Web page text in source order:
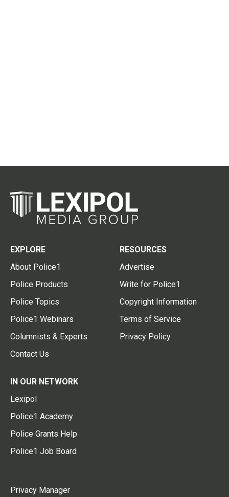
EXPLORE
About Police1
Police Products
Police Topics
Police1 Webinars
Columnists & Experts
Contact Us
RESOURCES
Advertise
Write for Police1
Copyright Information
Terms of Service
Privacy Policy
IN OUR NETWORK
Lexipol
Police1 Academy
Police Grants Help
Police1 Job Board
Privacy Manager